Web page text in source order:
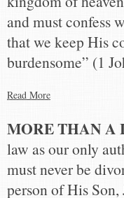
and must confess
that we keep His
burdensome” (1
Read More
MORE THAN A
law as our only
must never be
person of His